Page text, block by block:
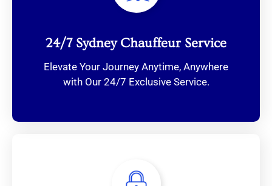
24/7 Sydney Chauffeur Service
Elevate Your Journey Anytime, Anywhere
with Our 24/7 Exclusive Service.